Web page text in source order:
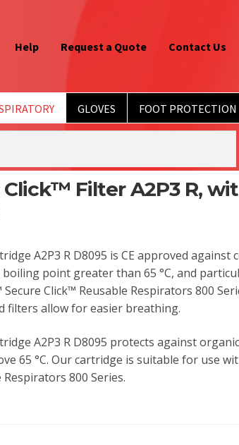
Help Request a Quote Contact Us
GLOVES FOOT PROTECTION
Filter A2P3 R,
A2P3 R D8095 is CE approved against
point greater than 65 °C, and
Click™ Reusable Respirators 800
filters allow for easier breathing.
A2P3 R D8095 protects against
65 °C. Our cartridge is suitable for use
800 Series.